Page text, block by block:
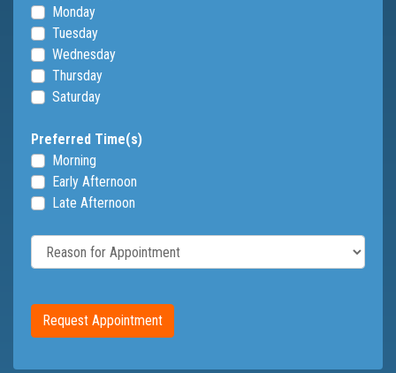
Monday
Tuesday
Wednesday
Thursday
Saturday
Preferred Time(s)
Morning
Early Afternoon
Late Afternoon
Reason for Appointment
Request Appointment